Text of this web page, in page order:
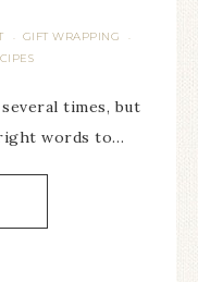
· GIFT WRAPPING ·
times, but
words to…